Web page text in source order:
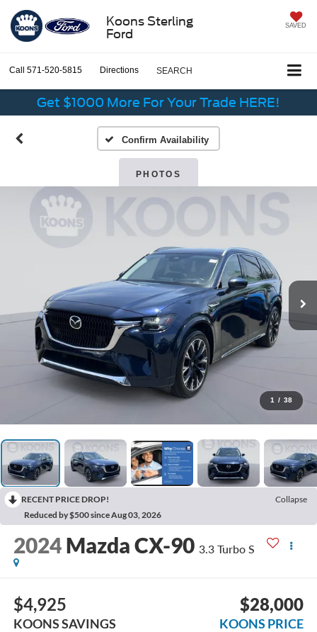
Koons Sterling
Ford
SAVED
Call 571-520-5815 Directions SEARCH
Get $1000 More For Your Trade HERE!
Confirm Availability
PHOTOS
1 / 38
RECENT PRICE DROP!
Collapse
Reduced by $500 since Aug 03, 2026
2024 Mazda CX-90 3.3 Turbo S
$4,925
KOONS SAVINGS
$28,000
KOONS PRICE